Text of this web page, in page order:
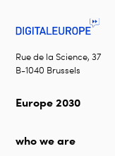
Rue de la Science, 37
B-1040 Brussels
Europe 2030
who we are